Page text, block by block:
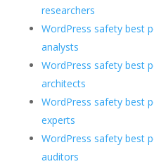
researchers
WordPress safety best
analysts
WordPress safety best
architects
WordPress safety best
experts
WordPress safety best
auditors